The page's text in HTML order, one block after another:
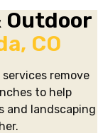
Outdoor
CO
remove
to help
and landscaping